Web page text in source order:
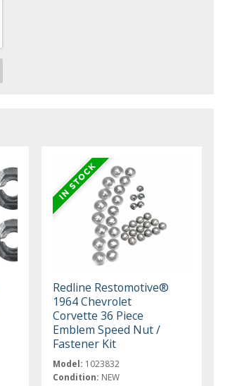
Redline Restomotive®
1964 Chevrolet
Corvette 36 Piece
Emblem Speed Nut /
Fastener Kit
Model: 1023832
Condition: NEW